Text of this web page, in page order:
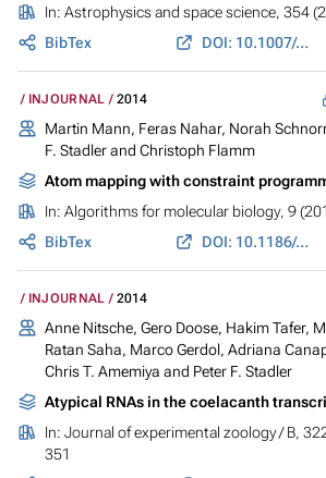
In: Astrophysics and space science, 354
BibTex
DOI: 10.1007/s10509-014-2103-8
INJOURNAL 2014
Martin Mann, Feras Nahar, Norah
F. Stadler and Christoph Flamm
Atom mapping with constraint
In: Algorithms for molecular biology, 9
BibTex
DOI: 10.1186/s13015-014-0023-3
INJOURNAL 2014
Anne Nitsche, Gero Doose, Hakim Tafer,
Ratan Saha, Marco Gerdol, Adriana
Chris T. Amemiya and Peter F. Stadler
Atypical RNAs in the coelacanth
In: Journal of experimental zoology / B,
351